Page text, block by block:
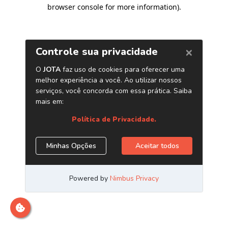
browser console for more information).